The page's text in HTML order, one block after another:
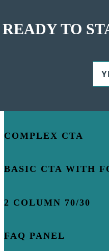
READY TO
COMPLEX CTA
BASIC CTA WITH
2 COLUMN 70/30
FAQ PANEL